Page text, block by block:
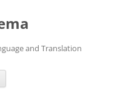
and Translation